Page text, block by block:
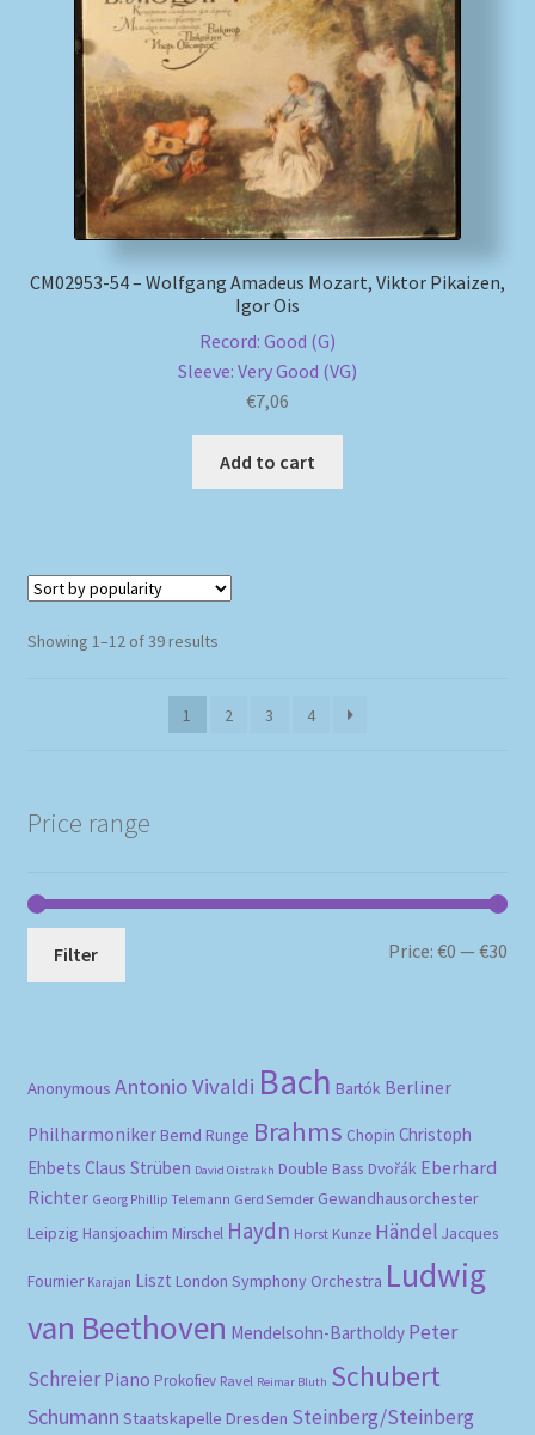
СМ02953-54 – Wolfgang Amadeus Mozart, Viktor Pikaizen,
Igor Ois
Record: Good (G)
Sleeve: Very Good (VG)
€7,06
Add to cart
Showing 1–12 of 39 resultsSorted
1
2 3 4
Price range
Filter Price:€0 —€30
Anonymous Antonio Vivaldi Bach Bartók Berliner
Philharmoniker Bernd Runge Brahms Chopin Christoph
Ehbets Claus Strüben David Oistrakh Double Bass Dvořák Eberhard
Richter Georg Phillip Telemann Gerd Semder Gewandhausorchester
Leipzig Hansjoachim Mirschel Haydn Horst Kunze Händel Jacques
Fournier Karajan Liszt London Symphony Orchestra Ludwig
van Beethoven Mendelsohn-Bartholdy Peter
Schreier Piano Prokofiev Ravel Reimar Bluth Schubert
Schumann Staatskapelle Dresden Steinberg/Steinberg